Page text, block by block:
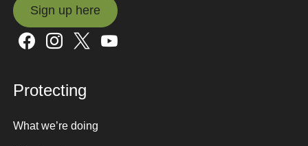
Sign up here
Sign up here
Protecting
What we’re doing